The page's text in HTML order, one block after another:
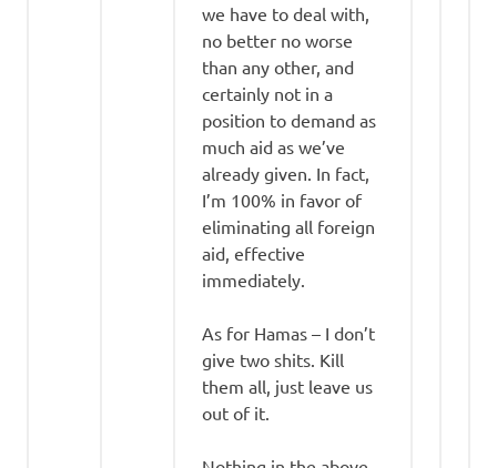
we have to deal with,
no better no worse
than any other, and
certainly not in a
position to demand as
much aid as we’ve
already given. In fact,
I’m 100% in favor of
eliminating all foreign
aid, effective
immediately.
As for Hamas – I don’t
give two shits. Kill
them all, just leave us
out of it.